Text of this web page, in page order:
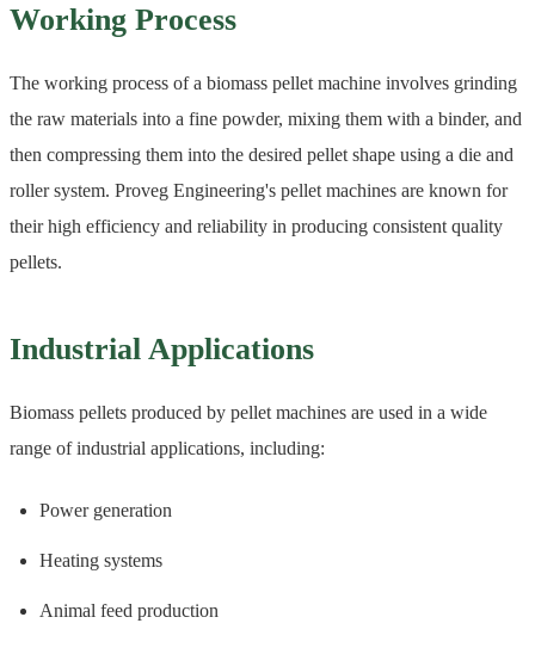
Working Process
The working process of a biomass pellet machine involves grinding
the raw materials into a fine powder, mixing them with a binder, and
then compressing them into the desired pellet shape using a die and
roller system. Proveg Engineering's pellet machines are known for
their high efficiency and reliability in producing consistent quality
pellets.
Industrial Applications
Biomass pellets produced by pellet machines are used in a wide
range of industrial applications, including:
Power generation
Heating systems
Animal feed production